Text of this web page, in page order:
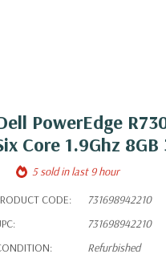
PowerEdge
Core 1.9Ghz
5 sold in last 9 hour
CODE:
731698942210
731698942210
Refurbished